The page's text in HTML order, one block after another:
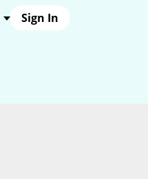
Sign In